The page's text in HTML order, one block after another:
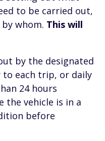
to be carried out,
whom. This will
by the designated
each trip, or daily
24 hours
the vehicle is in a
before